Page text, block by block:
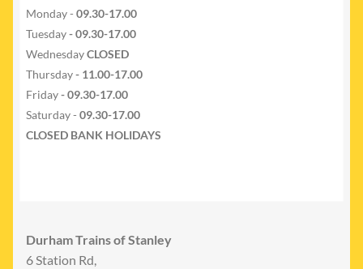
Monday - 09.30-17.00
Tuesday- 09.30-17.00
WednesdayCLOSED
Thursday- 11.00-17.00
Friday- 09.30-17.00
Saturday - 09.30-17.00
CLOSED BANK HOLIDAYS
Durham Trains of Stanley
6 Station Rd,